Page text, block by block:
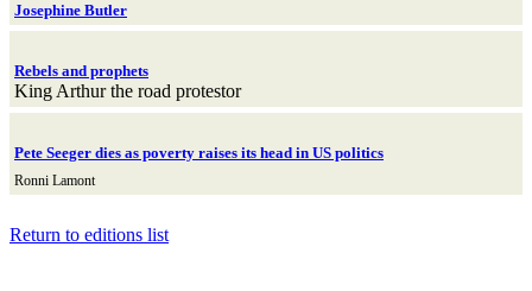
Josephine Butler
Rebels and prophets
King Arthur the road protestor
Pete Seeger dies as poverty raises its head in US politics
Ronni Lamont
Return to editions list